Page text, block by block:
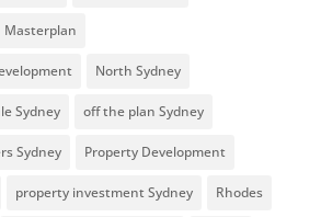
Masterplan
North Sydney
Sydney off the plan Sydney
Sydney Property Development
property investment Sydney Rhodes